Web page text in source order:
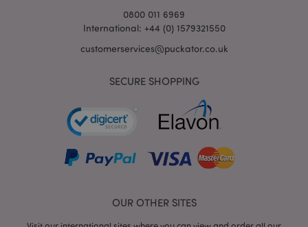
0800 011 6969
International: +44 (0) 1579321550
customerservices@puckator.co.uk
SECURE SHOPPING
OUR OTHER SITES
mage-cache-storage-section-